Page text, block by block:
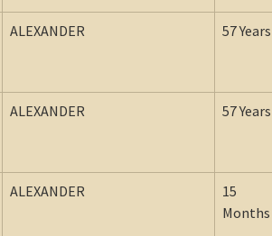
ALEXANDER 57 Years
ALEXANDER 57 Years
ALEXANDER
15
Months